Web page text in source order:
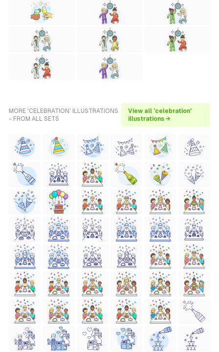
MORE 'CELEBRATION' ILLUSTRATIONS
- FROM ALL SETS
View all 'celebration'
illustrations →